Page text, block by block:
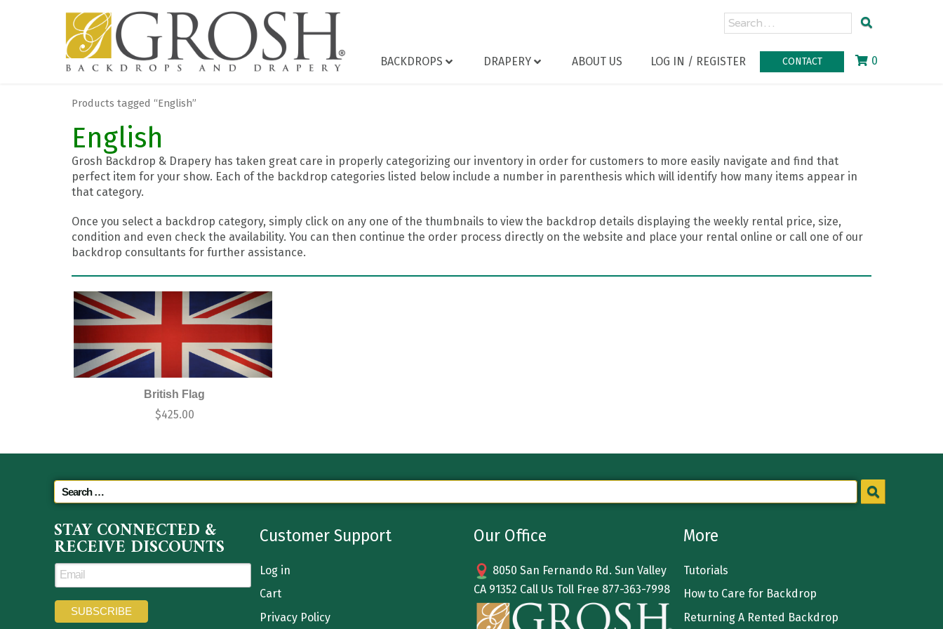
BACKDROPS DRAPERY ABOUT US LOG IN / REGISTER CONTACT 0
Products tagged “English”
English
Grosh Backdrop & Drapery has taken great care in properly categorizing our inventory in order for customers to more easily navigate and find that
perfect item for your show. Each of the backdrop categories listed below include a number in parenthesis which will identify how many items appear in
that category.
Once you select a backdrop category, simply click on any one of the thumbnails to view the backdrop details displaying the weekly rental price, size,
condition and even check the availability. You can then continue the order process directly on the website and place your rental online or call one of our
backdrop consultants for further assistance.
British Flag
$425.00
STAY CONNECTED &
RECEIVE DISCOUNTS Customer Support
Log in
Cart
Privacy Policy
Our Office
8050 San Fernando Rd. Sun Valley
CA 91352 Call Us Toll Free 877-363-7998
More
Tutorials
How to Care for Backdrop
Returning A Rented Backdrop